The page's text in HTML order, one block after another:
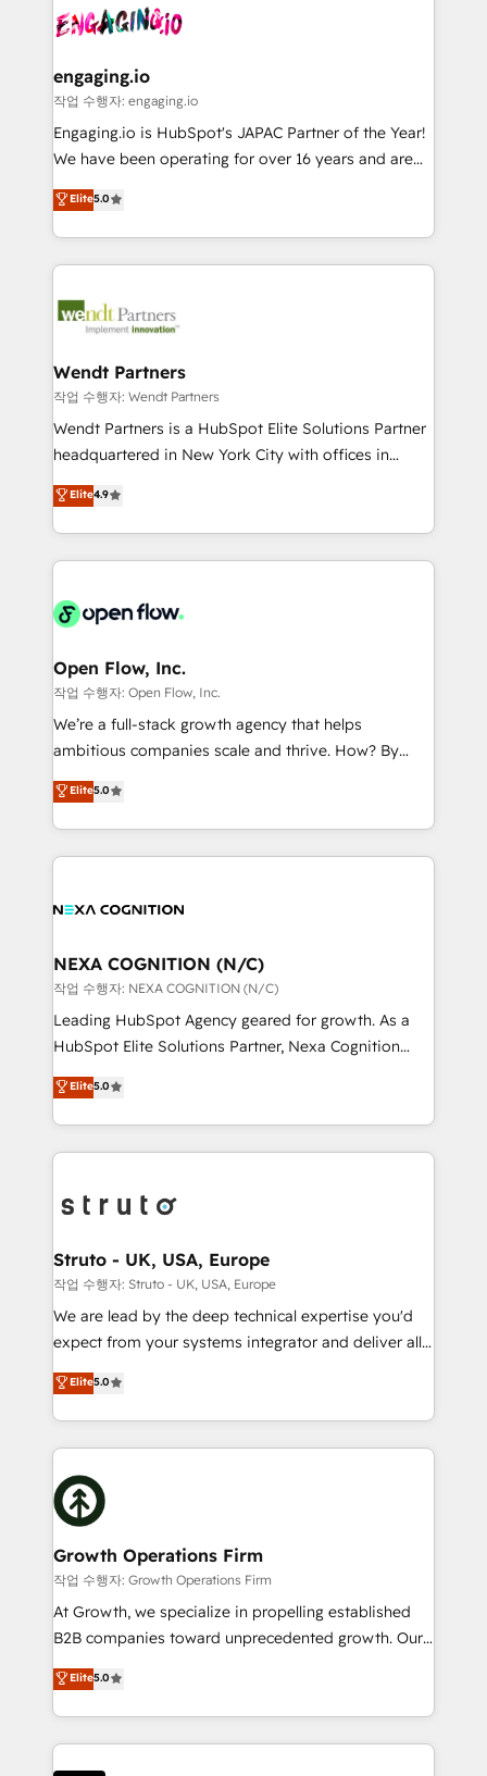
ISO9001:2015 取得 ✓ 400社以上の導入実績 ✓
HubSpot大百科 出版 CRM・AI活用に関するご相談、現
状整理の壁打ちなど、構想段階からお気軽にお問い合わ
せください。
and sales ops at mid-market companies ready to
move beyond spreadsheets into unified systems
Own back-end developers - Complex data
View, SuperOffice) - Custom integrations (e.g. MS
Business Central, Navision, AX, SAP, Exact, AFAS) We
focus on growing B2B companies in the SME sector
such as manufacturing, SaaS, business services and
partner, we know how important user adoption is.
That's why we have developed a step-by-step
technology and people with each other. Together we
strive for optimal customer processes and
engaging.io
작업 수행자: engaging.io
Engaging.io is HubSpot's JAPAC Partner of the Year!
We have been operating for over 16 years and are
one of HubSpot's most experienced and technically
capable Agency Partners globally. We specialise in
complex CRM migrations, implementations,
integrations, custom CMS portal development,
businesses. Our teams are based in North America
Implementation Certified Partner and we contribute
to their advisory council. We strive to do 'good work
with good people' and have worked with incredible
brands. You can see some of them on our website,
Elite5.0
Wendt Partners
작업 수행자: Wendt Partners
Wendt Partners is a HubSpot Elite Solutions Partner
headquartered in New York City with offices in
Toronto, London and Melbourne. As a global
HubSpot partner, we specialize in working with
sophisticated B2B companies to implement the
HubSpot CRM platform across client organizations.
industrial/manufacturing, professional services,
distribution, commercial real estate, technology,
finserv/fintech, IT managed services, transportation
& logistics, energy/solar, staffing and recruiting,
media, healthcare and government contractors. Our
Technical Solutions, Enablement Solutions, Digital
Solutions and Growth Solutions. As a fully
Elite4.9
Open Flow, Inc.
작업 수행자: Open Flow, Inc.
We’re a full-stack growth agency that helps
ambitious companies scale and thrive. How? By
upgrading and streamlining every single revenue-
generating aspect of your business. We’re proud
HubSpot Elite Solutions Partners and devout CRM
nerds who can harness HubSpot’s custom digital
experience. Working hand-in-hand with your team,
traffic, generates better leads and crushes your
revenue goals. We've worked with thousands of
HubSpot customers and we'd love to work with you
too! Clients come to us for: Advanced CRM solutions
HubSpot Data System Migrations between systems
to HubSpot New lead generation strategies Time-
website development Award-winning creative
design We live and breathe HubSpot and are ready
Elite5.0
NEXA COGNITION (N/C)
작업 수행자: NEXA COGNITION (N/C)
Leading HubSpot Agency geared for growth. As a
HubSpot Elite Solutions Partner, Nexa Cognition
ranks in the top 1% of global HubSpot Partners and
has been one of the longest-standing partners since
2012. We empower businesses to harness the full
potential of HubSpot by combining strategic
bespoke HubSpot solutions tailored to drive
Choose Nexa Cognition? 🚀 HubSpot Expertise: Our
certified team specialises in CRM implementation,
marketing automation, and revenue operations. 🤝
Custom Solutions: From onboarding and
HubSpot with your business needs. 🌟 Proven
Results: We’ve helped businesses of all sizes
Packages: Choose ongoing support or project-based
solutions. We offer service packages designed to fit
Elite5.0
Struto - UK, USA, Europe
작업 수행자: Struto - UK, USA, Europe
We are lead by the deep technical expertise you'd
expect from your systems integrator and deliver all
the agency services you'd expect from your
HubSpot Solutions Partner. As one of the UK's
longest-standing partners, we are experts at
maximising the value of the HubSpot platform and
building an integrated growth stack that brings your
business, operational and technical requirements to
life, and creates a 360˚ view of your customer to
help your teams do more. We specialise in HubSpot
technical services, website design and development
as well as agency services that help set you up for
success. Now, more than ever you need to connect
customer service. It's time to empower your teams
to create great customer experiences that generate
Elite5.0
Growth Operations Firm
작업 수행자: Growth Operations Firm
At Growth, we specialize in propelling established
B2B companies toward unprecedented growth. Our
focus is on fine-tuning and enhancing your growth,
sales, and marketing operations. Unlike conventional
marketing agencies, we dive deep into the
operational aspects of your business, ensuring that
each cog in your growth machine is well-oiled and
Elite5.0